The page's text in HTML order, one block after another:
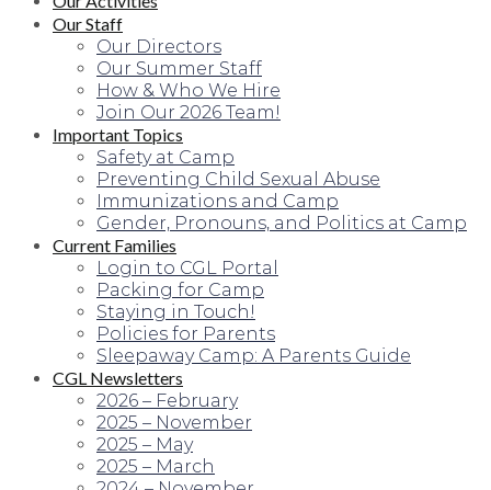
Our Staff
Our Directors
Our Summer Staff
How & Who We Hire
Join Our 2026 Team!
Important Topics
Safety at Camp
Preventing Child Sexual Abuse
Immunizations and Camp
Gender, Pronouns, and Politics at Camp
Current Families
Login to CGL Portal
Packing for Camp
Staying in Touch!
Policies for Parents
Sleepaway Camp: A Parents Guide
CGL Newsletters
2026 – February
2025 – November
2025 – May
2025 – March